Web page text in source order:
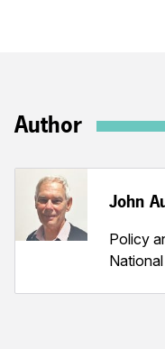
Author
John
Policy